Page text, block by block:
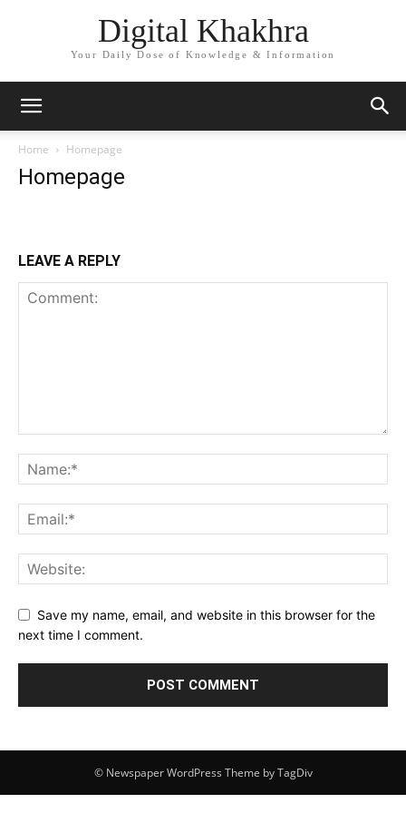
Digital Khakhra
Your Daily Dose of Knowledge & Information
Home Homepage
Homepage
LEAVE A REPLY
Save my name, email, and website in this browser for the
next time I comment.
© Newspaper WordPress Theme by TagDiv